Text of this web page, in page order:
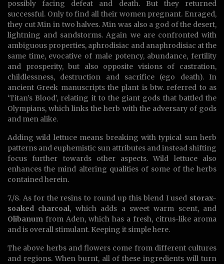
possibly facing defeat and death. But they returned
successful. Only to find all their women pregnant. Enraged,
they cut Min in two halves. Min was also a god of the desert,
lightning and sandstorms. Again we are confronted with
ambiguous properties, aphrodisiac and anaphrodisiac at the
same time, evocative of male potency, abundance, fertility
and prosperity, but also opposite visions of castration,
childlessness, destruction and sacrifice (ego death). In
ancient Greek manuscripts the plant is btw. referred to as
‘Titan’s Blood’, relating it to the giant gods that battled the
Olympians, which links the herb with the adversary of gods
and men alike.
Adding wild lettuce means breaking with typical sun herb
patterns and euphemistic sun attributes and instead shifting
focus further towards other aspects. Wild lettuce also
enhances the mind altering qualities of some of the herbs
contained herein.
7./8. As for the resins to round up this blend I used storax-
soaked charcoal, which adds a sweet warm scent, and
Olibanum from Aden, which has a fresh, citrus-like aroma
and is overall stimulant. Keeping it simple here.
The above herbs and flowers come from different cultures
and regions. When burnt, all of these ingredients will turn